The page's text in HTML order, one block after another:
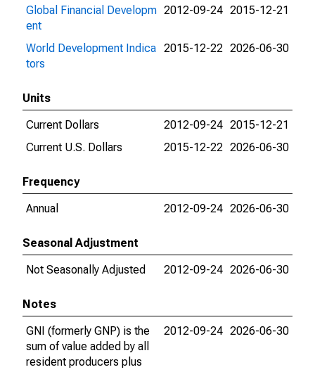
Global Financial Developm
ent
2012-09-24 2015-12-21
World Development Indica
tors
2015-12-22 2026-06-30
Units
Current Dollars
2012-09-24 2015-12-21
Current U.S. Dollars
2015-12-22 2026-06-30
Frequency
Annual
2012-09-24 2026-06-30
Seasonal Adjustment
Not Seasonally Adjusted
2012-09-24 2026-06-30
Notes
GNI (formerly GNP) is the
sum of value added by all
resident producers plus
2012-09-24 2026-06-30